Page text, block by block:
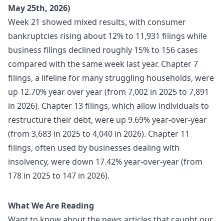
May 25th, 2026)
Week 21 showed mixed results, with consumer
bankruptcies rising about 12% to 11,931 filings while
business filings declined roughly 15% to 156 cases
compared with the same week last year. Chapter 7
filings, a lifeline for many struggling households, were
up 12.70% year over year (from 7,002 in 2025 to 7,891
in 2026). Chapter 13 filings, which allow individuals to
restructure their debt, were up 9.69% year-over-year
(from 3,683 in 2025 to 4,040 in 2026). Chapter 11
filings, often used by businesses dealing with
insolvency, were down 17.42% year-over-year (from
178 in 2025 to 147 in 2026).
What We Are Reading